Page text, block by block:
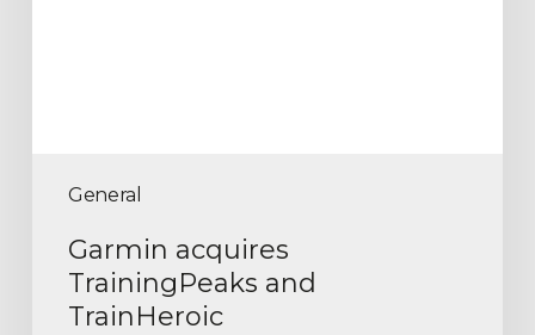
General
Garmin acquires
TrainingPeaks and
TrainHeroic